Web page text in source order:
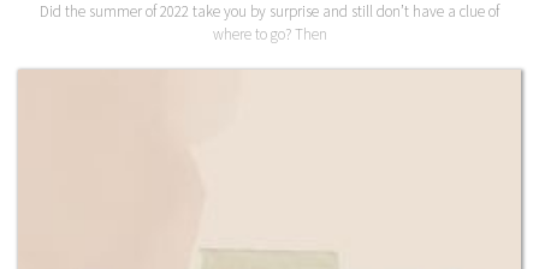
Did the summer of 2022 take you by surprise and still don’t have a clue of
where to go? Then